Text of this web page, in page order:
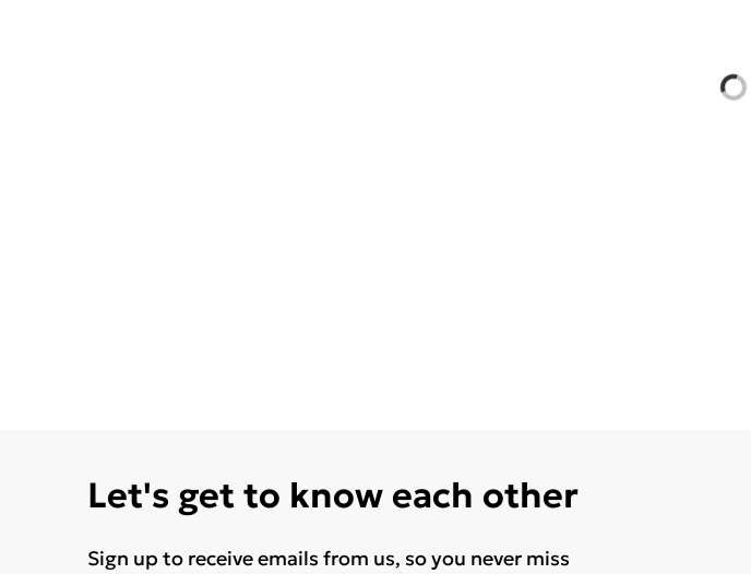
Let's get to know each other
Sign up to receive emails from us, so you never miss